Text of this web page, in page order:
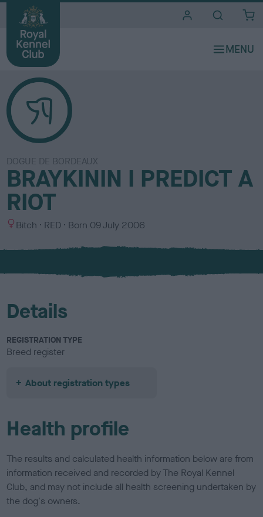
DOGUE DE BORDEAUX
BRAYKININ I PREDICT A
RIOT
S
x
Bitch
C
l
u
RED Born 09 July 2006
Details
REGISTRATION TYPE
Breed register
About registration types
Health profile
The results and calculated health information below are from
information received and recorded by The Royal Kennel
Club, and may not include all health screening undertaken by
the dog's owners.